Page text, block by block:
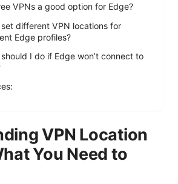
VPNs a good option for Edge?
set different VPN locations for
Edge profiles?
I do if Edge won’t connect to
VPN Location
You Need to